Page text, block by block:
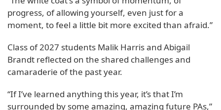
progress, of allowing yourself, even just for a
moment, to feel a little bit more excited than afraid.”
Class of 2027 students Malik Harris and Abigail
Brandt reflected on the shared challenges and
camaraderie of the past year.
“If I’ve learned anything this year, it’s that I’m
surrounded by some amazing, amazing future PAs,”